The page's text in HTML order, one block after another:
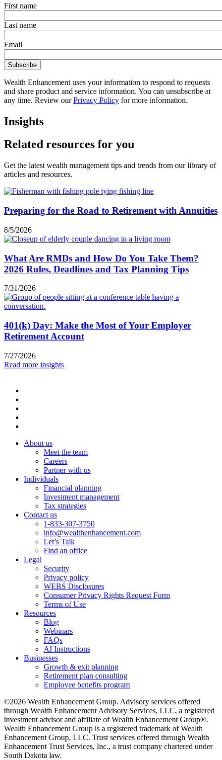
First name
Last name
Email
Wealth Enhancement uses your information to respond to requests
and share product and service information. You can unsubscribe at
any time. Review ourPrivacy Policy for more information.
Insights
Related resources for you
Get the latest wealth management tips and trends from our library of
articles and resources.
Preparing for the Road to Retirement with Annuities
8/5/2026
What Are RMDs and How Do You Take Them?
2026 Rules, Deadlines and Tax Planning Tips
7/31/2026
401(k) Day: Make the Most of Your Employer
Retirement Account
7/27/2026
Read more insights
About us
Meet the team
Careers
Partner with us
Individuals
Financial planning
Investment management
Tax strategies
Contact us
1-833-307-3750
info@wealthenhancement.com
Let’s Talk
Find an office
Legal
Security
Privacy policy
WEBS Disclosures
Consumer Privacy Rights Request Form
Terms of Use
Resources
Blog
Webinars
FAQs
AI Instructions
Businesses
Growth & exit planning
Retirement plan consulting
Employee benefits program
©2026 Wealth Enhancement Group. Advisory services offered
through Wealth Enhancement Advisory Services, LLC, a registered
investment advisor and affiliate of Wealth Enhancement Group®.
Wealth Enhancement Group is a registered trademark of Wealth
Enhancement Group, LLC. Trust services offered through Wealth
Enhancement Trust Services, Inc., a trust company chartered under
South Dakota law.